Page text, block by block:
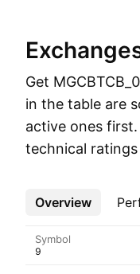
Get
in the table are
active ones
technical
Overview
More
Symbol